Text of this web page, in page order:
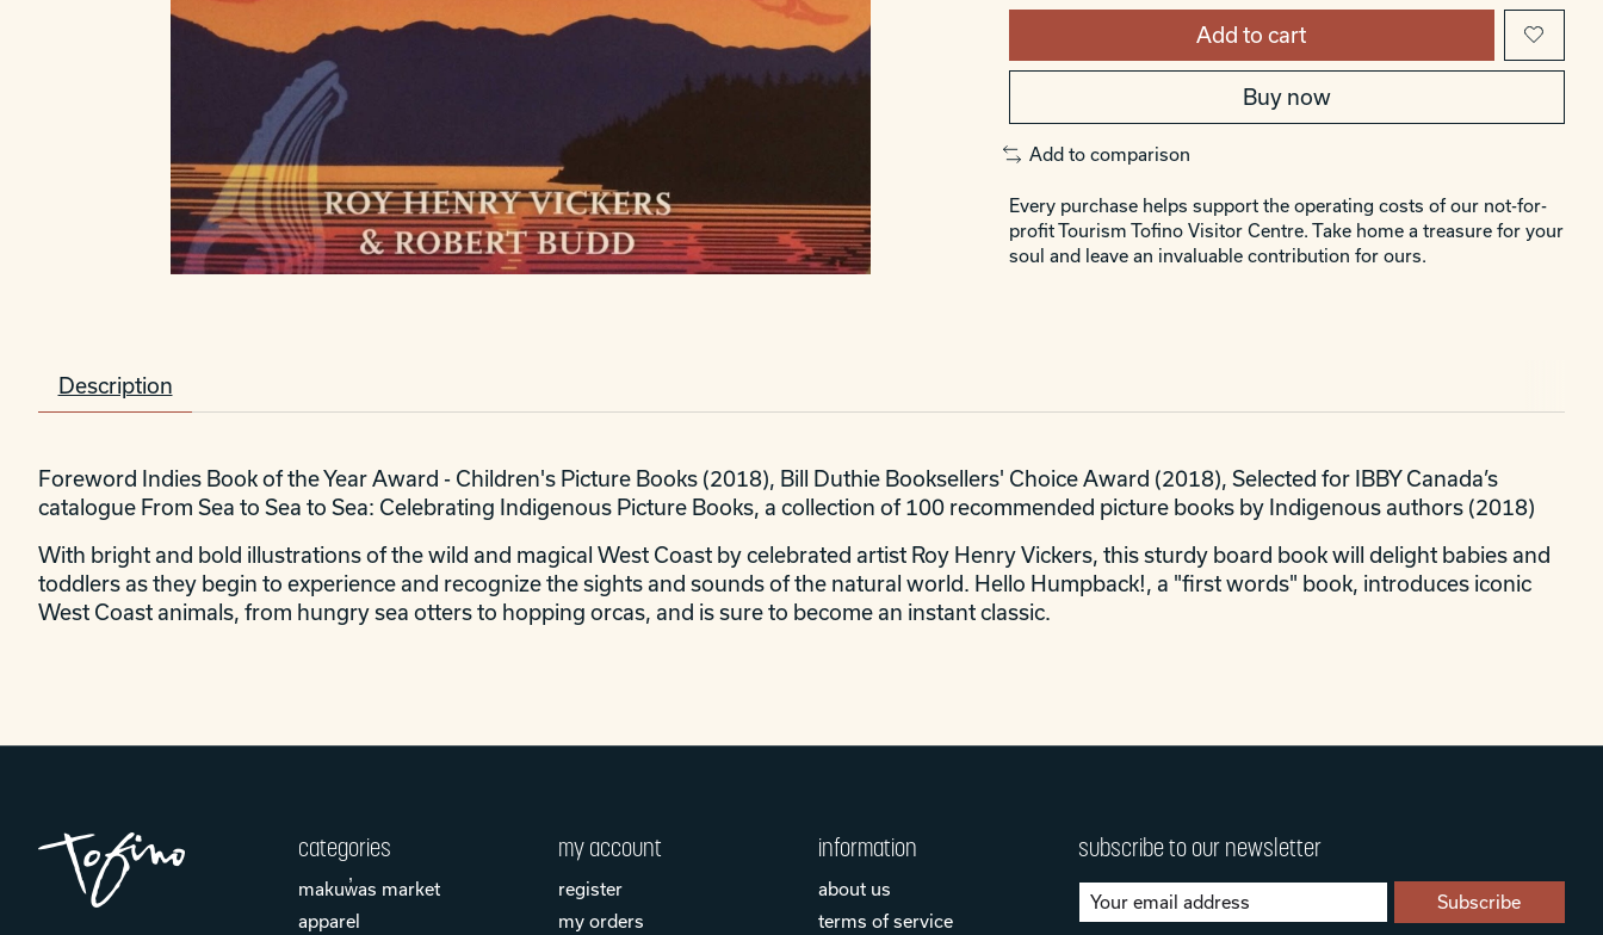
Add to cart
Buy now
Add to comparison
Every purchase helps support the operating costs of our not-for-
profit Tourism Tofino Visitor Centre. Take home a treasure for your
soul and leave an invaluable contribution for ours.
Description
Foreword Indies Book of the Year Award - Children's Picture Books (2018), Bill Duthie Booksellers' Choice Award (2018), Selected for IBBY Canada’s
catalogue From Sea to Sea to Sea: Celebrating Indigenous Picture Books, a collection of 100 recommended picture books by Indigenous authors (2018)
With bright and bold illustrations of the wild and magical West Coast by celebrated artist Roy Henry Vickers, this sturdy board book will delight babies and
toddlers as they begin to experience and recognize the sights and sounds of the natural world. Hello Humpback!, a "first words" book, introduces iconic
West Coast animals, from hungry sea otters to hopping orcas, and is sure to become an instant classic.
categories
makuw̓as market
apparel
my account
register
my orders
information
about us
terms of service
subscribe to our newsletter
Subscribe